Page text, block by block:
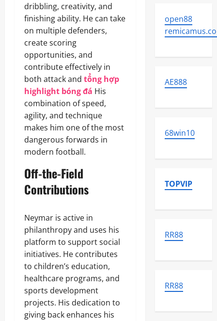
dribbling, creativity, and
finishing ability. He can take
on multiple defenders,
create scoring
opportunities, and
contribute effectively in
both attack and tổng hợp
highlight bóng đá His
combination of speed,
agility, and technique
makes him one of the most
dangerous forwards in
modern football.
Off-the-Field
Contributions
Neymar is active in
philanthropy and uses his
platform to support social
initiatives. He contributes
to children’s education,
healthcare programs, and
sports development
projects. His dedication to
giving back enhances his
open88
AE888
68win10
TOPVIP
RR88
RR88